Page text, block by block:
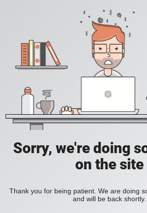
Sorry, we're doing
on the site
Thank you for being patient. We are doing
and will be back shortly.